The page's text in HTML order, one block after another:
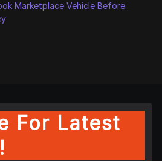
Marketplace Vehicle Before
For Latest